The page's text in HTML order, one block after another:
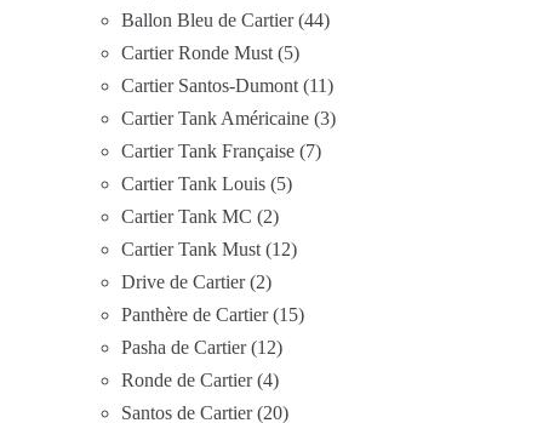
Ballon Bleu de Cartier 44
Cartier Ronde Must 5
Cartier Santos-Dumont 11
Cartier Tank Américaine 3
Cartier Tank Française 7
Cartier Tank Louis 5
Cartier Tank MC 2
Cartier Tank Must 12
Drive de Cartier 2
Panthère de Cartier 15
Pasha de Cartier 12
Ronde de Cartier 4
Santos de Cartier 20